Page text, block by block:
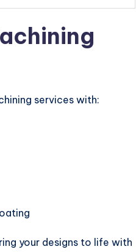
services with:
your designs to life with